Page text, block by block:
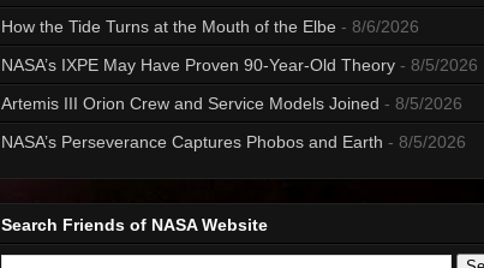
How the Tide Turns at the Mouth of the Elbe - 8/6/2026
NASA’s IXPE May Have Proven 90-Year-Old Theory - 8/5/2026
Artemis III Orion Crew and Service Models Joined - 8/5/2026
NASA’s Perseverance Captures Phobos and Earth - 8/5/2026
Search Friends of NASA Website